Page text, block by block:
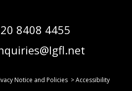
8408 4455
Notice and Policies >Accessibility